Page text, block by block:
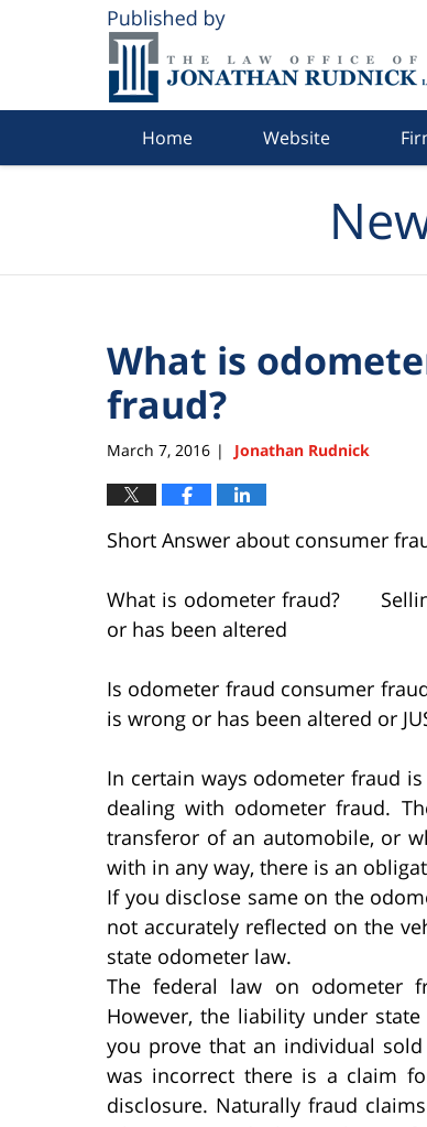
Home Website
What is
fraud?
March 7, 2016 | Jonathan Rudnick
Short Answer about consumer
What is odometer fraud?
or has been altered
Is odometer fraud consumer
is wrong or has been altered or
In certain ways odometer fraud
dealing with odometer fraud.
transferor of an automobile, or
with in any way, there is an
If you disclose same on the
not accurately reflected on the
state odometer law.
The federal law on odometer
However, the liability under
you prove that an individual
was incorrect there is a claim
disclosure. Naturally fraud